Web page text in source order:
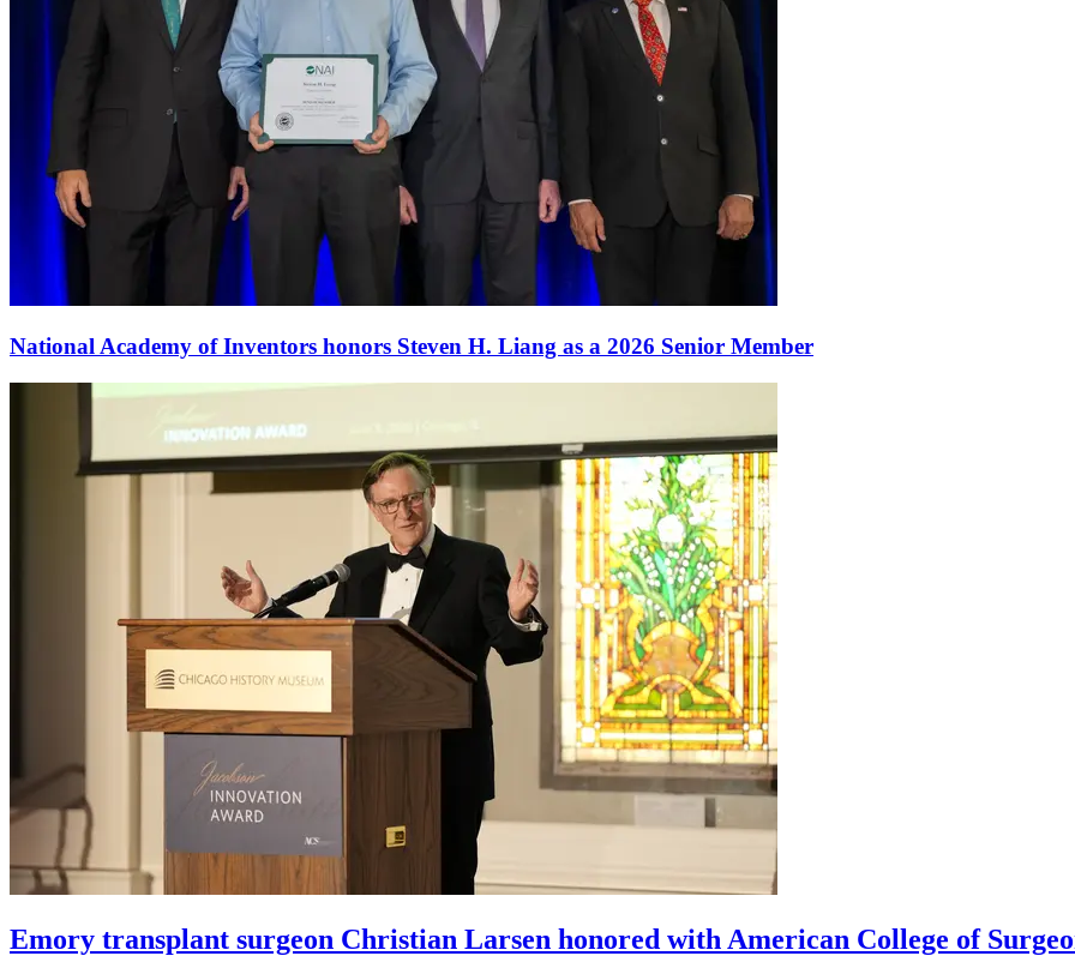
National Academy of Inventors honors Steven H. Liang as a 2026 Senior Member
Emory transplant surgeon Christian Larsen honored with American College of